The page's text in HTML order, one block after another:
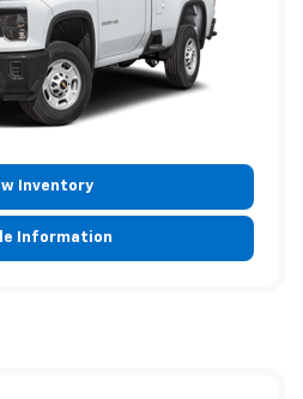
Inventory
Information